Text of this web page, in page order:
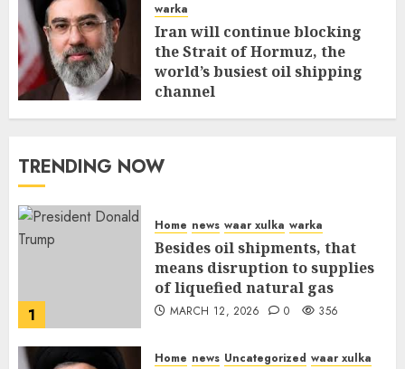
warka
Iran will continue blocking
the Strait of Hormuz, the
world’s busiest oil shipping
channel
MARCH 12, 2026 0 310
TRENDING NOW
1
Home news waar xulka warka
Besides oil shipments, that
means disruption to supplies
of liquefied natural gas
MARCH 12, 2026 0 356
Home news Uncategorized waar xulka